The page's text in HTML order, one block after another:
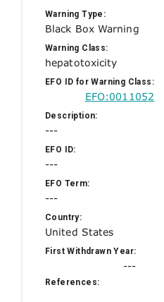
Warning Type:
Black Box Warning
Warning Class:
hepatotoxicity
EFO ID for Warning Class:
EFO:0011052
Description:
---
EFO ID:
---
EFO Term:
---
Country:
United States
First Withdrawn Year:
---
References: